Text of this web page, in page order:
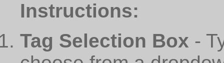
Instructions:
Tag Selection Box -